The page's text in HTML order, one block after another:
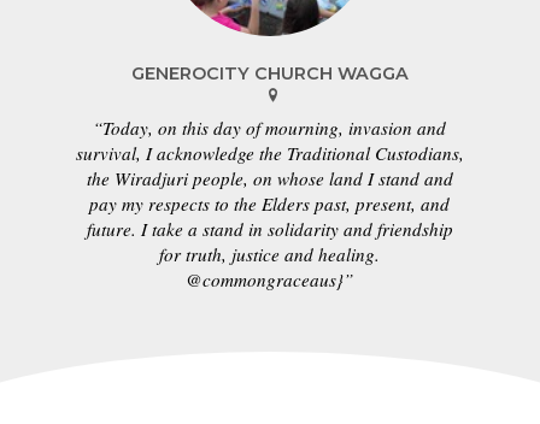
GENEROCITY CHURCH WAGGA
“Today, on this day of mourning, invasion and
survival, I acknowledge the Traditional Custodians,
the Wiradjuri people, on whose land I stand and
pay my respects to the Elders past, present, and
future. I take a stand in solidarity and friendship
for truth, justice and healing.
@commongraceaus}”